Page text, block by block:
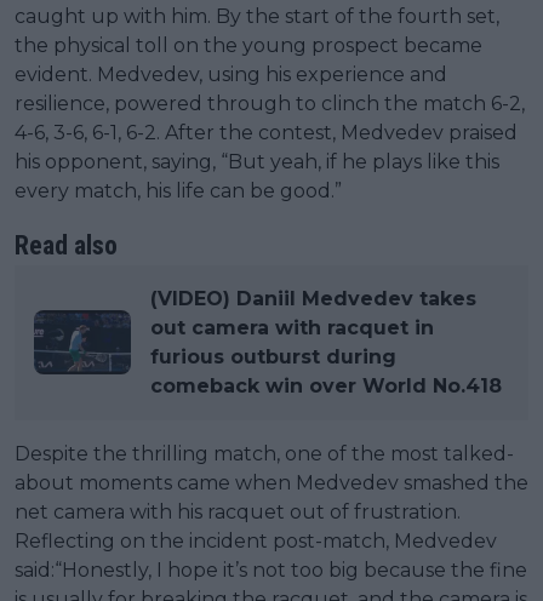
caught up with him. By the start of the fourth set,
the physical toll on the young prospect became
evident. Medvedev, using his experience and
resilience, powered through to clinch the match 6-2,
4-6, 3-6, 6-1, 6-2. After the contest, Medvedev praised
his opponent, saying, “But yeah, if he plays like this
every match, his life can be good.”
Read also
(VIDEO) Daniil Medvedev takes
out camera with racquet in
furious outburst during
comeback win over World No.418
Despite the thrilling match, one of the most talked-
about moments came when Medvedev smashed the
net camera with his racquet out of frustration.
Reflecting on the incident post-match, Medvedev
said:“Honestly, I hope it’s not too big because the fine